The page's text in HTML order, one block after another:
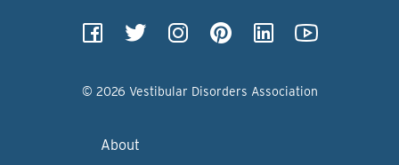
© 2026 Vestibular Disorders Association
About